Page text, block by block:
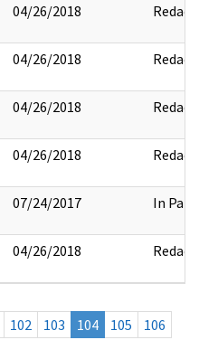
04/26/2018 Redact
04/26/2018 Redact
04/26/2018 Redact
04/26/2018 Redact
07/24/2017 In Part
04/26/2018 Redact
102 103 104 105
106